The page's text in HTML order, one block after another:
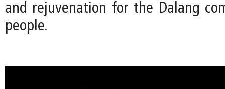
and rejuvenation for the Dalang
people.